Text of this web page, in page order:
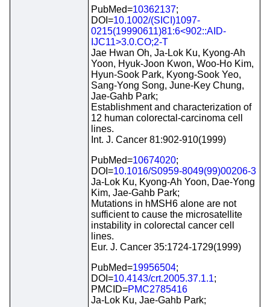
PubMed=10362137;
DOI=10.1002/(SICI)1097-
0215(19990611)81:6<902::AID-
IJC11>3.0.CO;2-T
Jae Hwan Oh, Ja-Lok Ku, Kyong-Ah
Yoon, Hyuk-Joon Kwon, Woo-Ho Kim,
Hyun-Sook Park, Kyong-Sook Yeo,
Sang-Yong Song, June-Key Chung,
Jae-Gahb Park;
Establishment and characterization of
12 human colorectal-carcinoma cell
lines.
Int. J. Cancer 81:902-910(1999)
PubMed=10674020;
DOI=10.1016/S0959-8049(99)00206-3
Ja-Lok Ku, Kyong-Ah Yoon, Dae-Yong
Kim, Jae-Gahb Park;
Mutations in hMSH6 alone are not
sufficient to cause the microsatellite
instability in colorectal cancer cell
lines.
Eur. J. Cancer 35:1724-1729(1999)
PubMed=19956504;
DOI=10.4143/crt.2005.37.1.1;
PMCID=PMC2785416
Ja-Lok Ku, Jae-Gahb Park;